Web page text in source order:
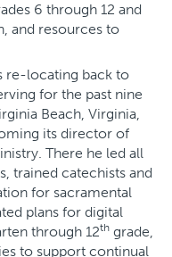
6 through 12 and
and resources to
re-locating back to
for the past nine
Beach, Virginia,
its director of
There he led all
trained catechists and
for sacramental
plans for digital
through 12th grade,
to support continual